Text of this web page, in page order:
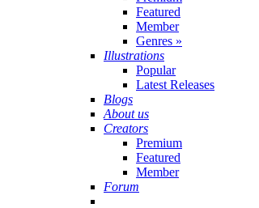
Featured
Member
Genres »
Illustrations
Popular
Latest Releases
Blogs
About us
Creators
Premium
Featured
Member
Forum